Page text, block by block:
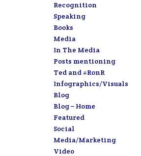
Recognition
Speaking
Books
Media
In The Media
Posts mentioning
Ted and #RonR
Infographics/Visuals
Blog
Blog – Home
Featured
Social
Media/Marketing
Video